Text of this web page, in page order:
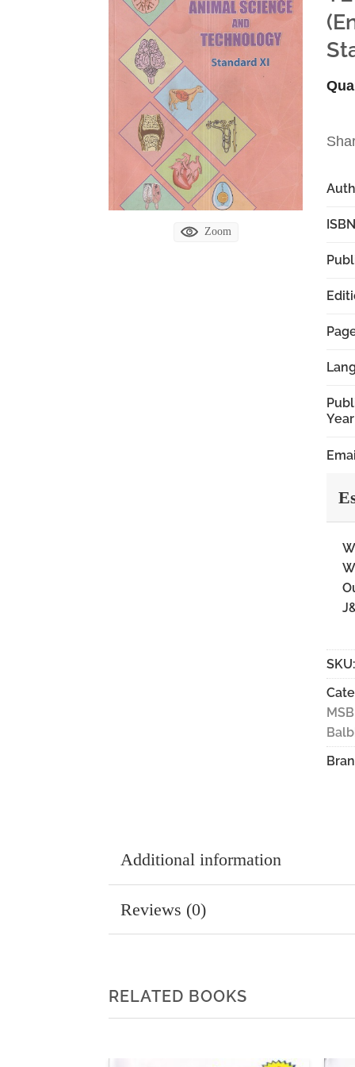
Zoom
Year
SKU:
Additional information
Reviews (0)
RELATED BOOKS